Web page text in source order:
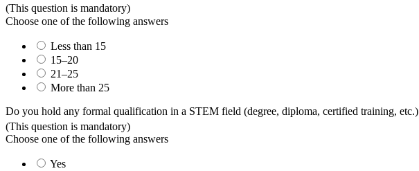
(This question is mandatory)
Choose one of the following answers
Less than 15
15–20
21–25
More than 25
Do you hold any formal qualification in a STEM field (degree, diploma, certified training, etc.)
(This question is mandatory)
Choose one of the following answers
Yes